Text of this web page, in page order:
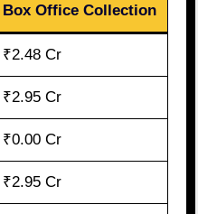
Box Office Collection
₹2.48 Cr
₹2.95 Cr
₹0.00 Cr
₹2.95 Cr